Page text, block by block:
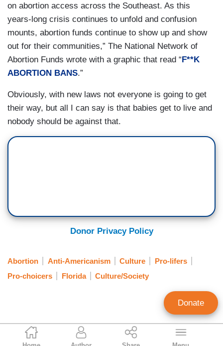
Tierin-Rose Mandelburg
on abortion access across the Southeast. As this
years-long crisis continues to unfold and confusion
mounts, abortion funds continue to show up and show
out for their communities,” The National Network of
Abortion Funds wrote with a graphic that read “F**K
ABORTION BANS.”
Obviously, with new laws not everyone is going to get
their way, but all I can say is that babies get to live and
nobody should be against that.
Donor Privacy Policy
Abortion Anti-Americanism Culture
Pro-lifers
Pro-choicers
Florida Culture/Society
Donate